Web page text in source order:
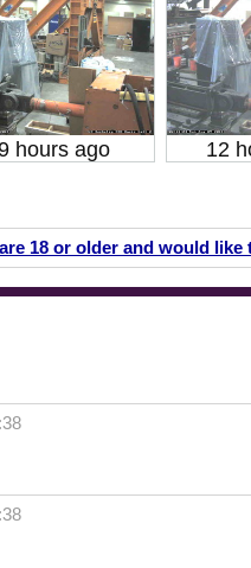
hours ago 12
18 or older and would